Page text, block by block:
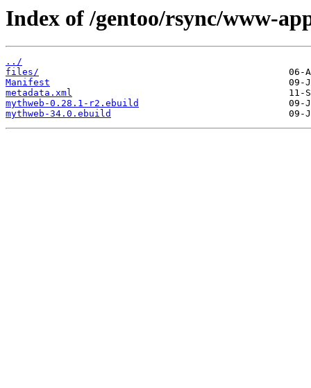
Index of /gentoo/rsync/www-
../
files/
Manifest
metadata.xml
mythweb-0.28.1-r2.ebuild
mythweb-34.0.ebuild